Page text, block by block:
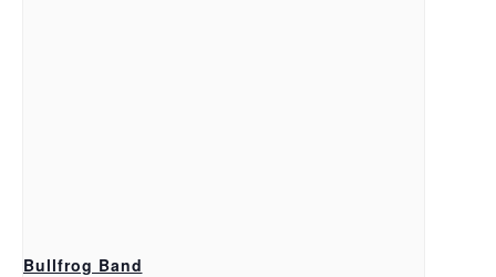
Bullfrog Band